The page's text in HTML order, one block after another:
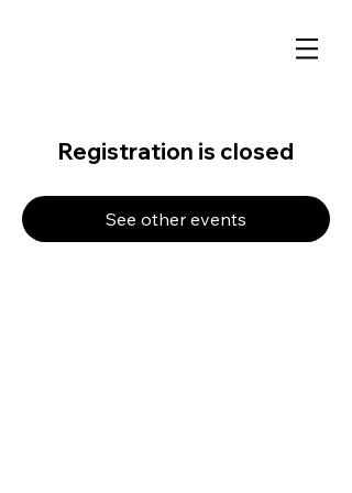
Registration is closed
See other events